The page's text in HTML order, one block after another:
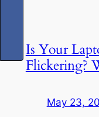
Is Your
Flickering?
May 23,